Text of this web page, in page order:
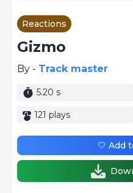
Reactions
Gizmo
By - Track master
5.20 s
121 plays
🤍 Add